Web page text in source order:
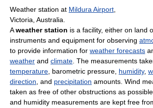
Weather station at Mildura Airport
Victoria, Australia.
Aweather station is a facility, either on land
instruments and equipment for observing
to provide information for weather forecasts
weather and climate . The measurements
temperature , barometric pressure, humidity,
direction , and precipitation amounts. Wind
taken as free of other obstructions as
and humidity measurements are kept free